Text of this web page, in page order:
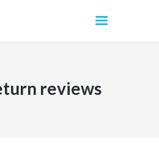
reviews